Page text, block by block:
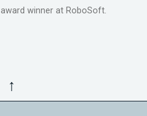
winner at RoboSoft.
↑